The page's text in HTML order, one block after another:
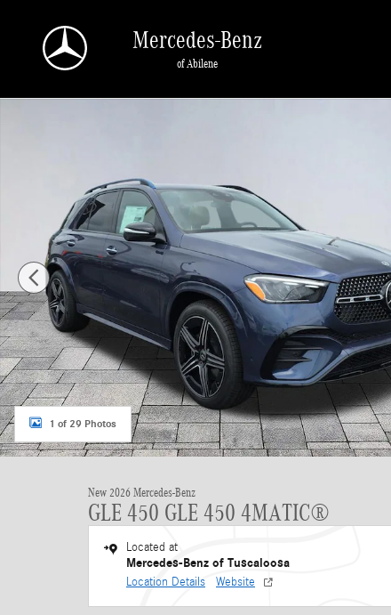
Mercedes-Benz
of Abilene
1 of 29 Photos
New 2026 Mercedes-Benz
GLE 450 GLE 450 4MATIC®
Located at
Mercedes-Benz of Tuscaloosa
Location Details Website